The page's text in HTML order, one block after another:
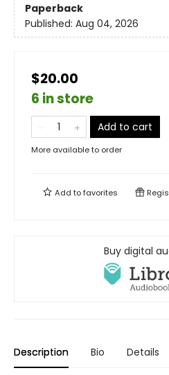
Paperback
Published: Aug 04, 2026
$20.00
6 in store
Add to cart
More available to order
Add tofavorites
Buy digital
Description Bio Details